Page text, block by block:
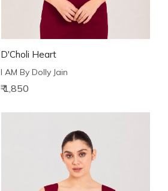
D'Choli Heart
I AM By Dolly Jain
₹ 1,850